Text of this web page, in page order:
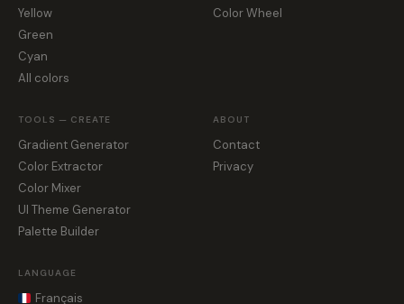
Yellow
Green
Cyan
All colors
Color Wheel
TOOLS — CREATE
Gradient Generator
Color Extractor
Color Mixer
UI Theme Generator
Palette Builder
ABOUT
Contact
Privacy
LANGUAGE
Français